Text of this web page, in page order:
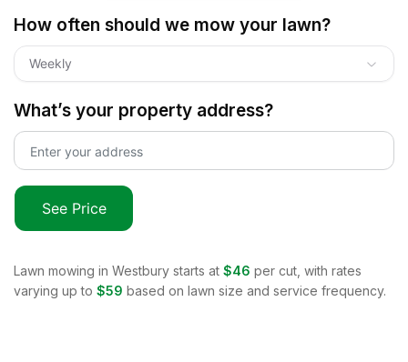
How often should we mow your lawn?
Weekly
What’s your property address?
See Price
Lawn mowing in Westbury starts at $46 per cut, with rates
varying up to $59 based on lawn size and service frequency.